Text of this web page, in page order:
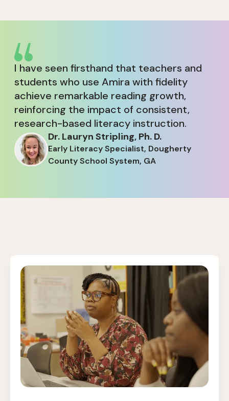
I have seen firsthand that teachers and
students who use Amira with fidelity
achieve remarkable reading growth,
reinforcing the impact of consistent,
research-based literacy instruction.
Dr. Lauryn Stripling, Ph. D.
Early Literacy Specialist, Dougherty
County School System, GA